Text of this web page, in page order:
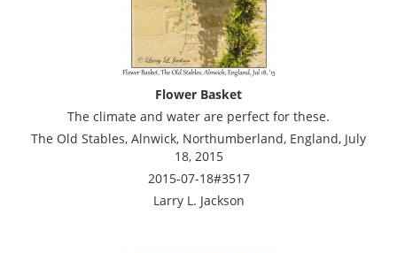
Flower Basket
The climate and water are perfect for these.
The Old Stables, Alnwick, Northumberland, England, July
18, 2015
2015-07-18#3517
Larry L. Jackson